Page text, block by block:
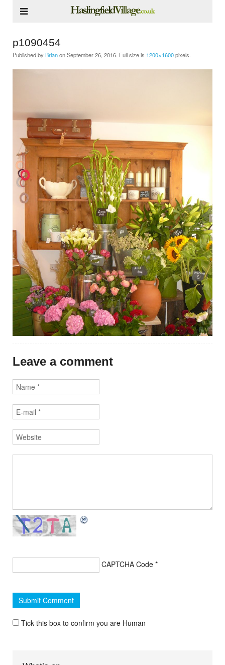
p1090454
Published by BrianonSeptember 26, 2016 . Full size is 1200×1600pixels.
Leave a comment
CAPTCHA Code *
Tick this box to confirm you are Human